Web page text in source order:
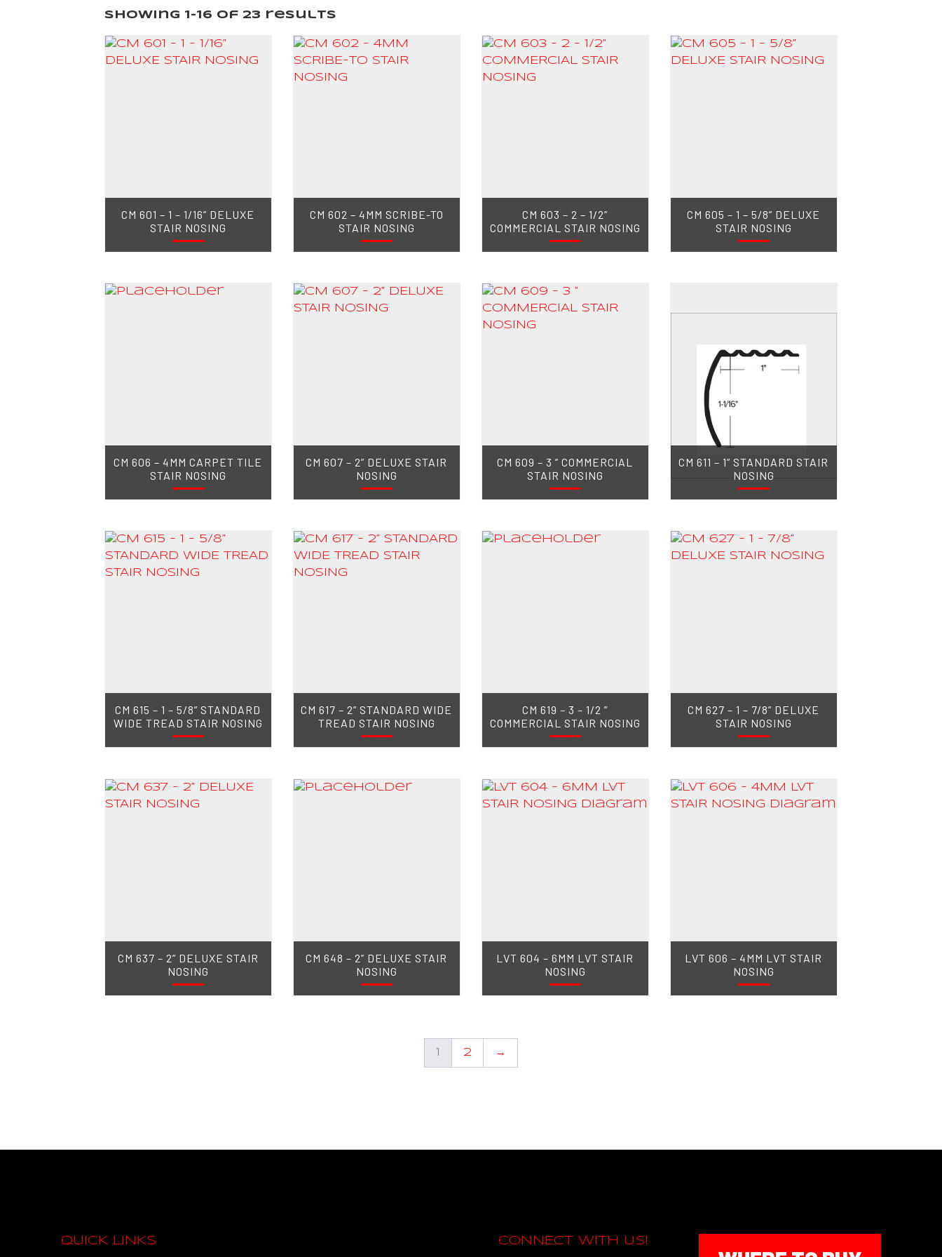
Showing 1–16 of 23 results
CM 601 – 1 – 1/16” DELUXE
STAIR NOSING
CM 602 – 4MM SCRIBE-TO
STAIR NOSING
CM 603 – 2 – 1/2”
COMMERCIAL STAIR NOSING
CM 605 – 1 – 5/8” DELUXE
STAIR NOSING
CM 606 – 4MM CARPET TILE
STAIR NOSING
CM 607 – 2” DELUXE STAIR
NOSING
CM 609 – 3 ” COMMERCIAL
STAIR NOSING
CM 611 – 1” STANDARD STAIR
NOSING
CM 615 – 1 – 5/8” STANDARD
WIDE TREAD STAIR NOSING
CM 617 – 2” STANDARD WIDE
TREAD STAIR NOSING
CM 619 – 3 – 1/2 ”
COMMERCIAL STAIR NOSING
CM 627 – 1 – 7/8” DELUXE
STAIR NOSING
CM 637 – 2” DELUXE STAIR
NOSING
CM 648 – 2” DELUXE STAIR
NOSING
LVT 604 – 6MM LVT STAIR
NOSING
LVT 606 – 4MM LVT STAIR
NOSING
1 2 →
QUICK LINKS CONNECT WITH US!